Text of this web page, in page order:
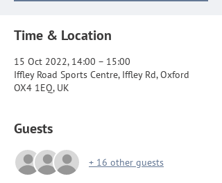
Time & Location
15 Oct 2022, 14:00 – 15:00
Iffley Road Sports Centre, Iffley Rd, Oxford
OX4 1EQ, UK
Guests
+ 16 other guests